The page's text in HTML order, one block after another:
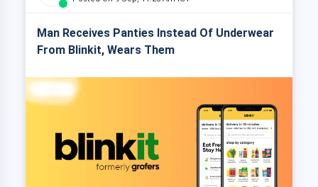
Man Receives Panties Instead Of Underwear
From Blinkit, Wears Them